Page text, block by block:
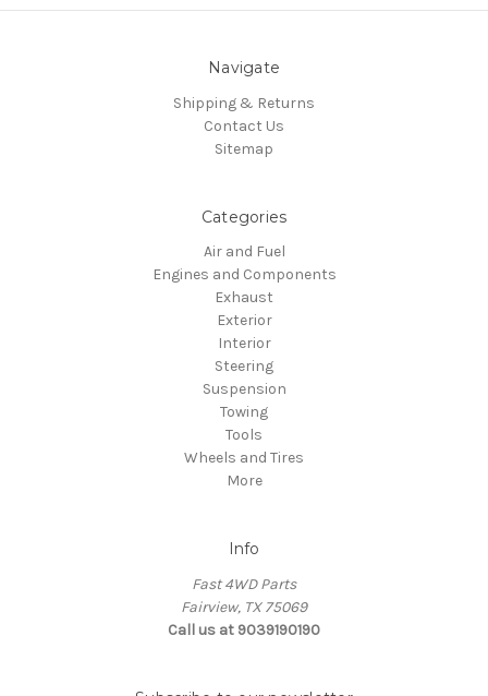
Navigate
Shipping & Returns
Contact Us
Sitemap
Categories
Air and Fuel
Engines and Components
Exhaust
Exterior
Interior
Steering
Suspension
Towing
Tools
Wheels and Tires
More
Info
Fast 4WD Parts
Fairview, TX 75069
Call us at 9039190190